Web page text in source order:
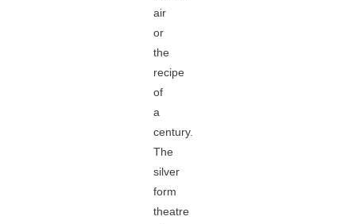
air
or
the
recipe
of
a
century.
The
silver
form
theatre